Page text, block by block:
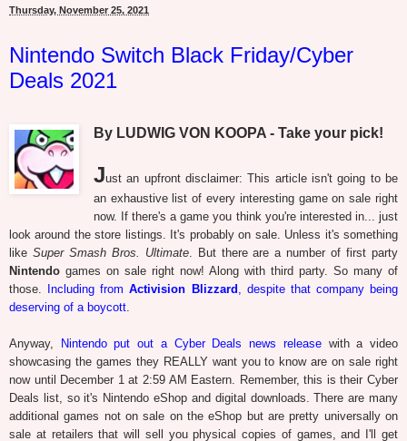
Thursday, November 25, 2021
Nintendo Switch Black Friday/Cyber
Deals 2021
By LUDWIG VON KOOPA - Take your pick!
Just an upfront disclaimer: This article isn't going to be
an exhaustive list of every interesting game on sale right
now. If there's a game you think you're interested in... just
look around the store listings. It's probably on sale. Unless it's something
like Super Smash Bros. Ultimate. But there are a number of first party
Nintendo games on sale right now! Along with third party. So many of
those.
Including fromActivision Blizzard , despite that company being
deserving of a boycott.
Anyway, Nintendo put out a Cyber Deals news releasewith a video
showcasing the games they REALLY want you to know are on sale right
now until December 1 at 2:59 AM Eastern. Remember, this is their Cyber
Deals list, so it's Nintendo eShop and digital downloads. There are many
additional games not on sale on the eShop but are pretty universally on
sale at retailers that will sell you physical copies of games, and I'll get